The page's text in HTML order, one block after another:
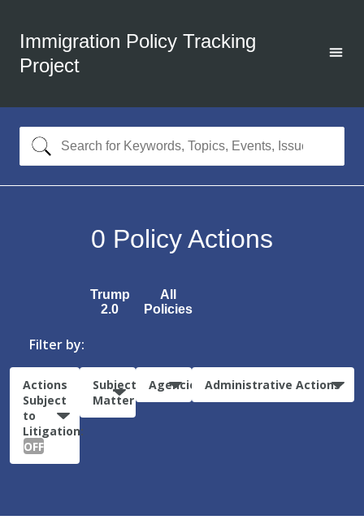
Immigration Policy Tracking
Project
0 Policy Actions
Trump
2.0
All
Policies
Filter by:
Actions
Subject
to
Litigation:
OFF
Subject
Matter
Agencies Administrative Actions